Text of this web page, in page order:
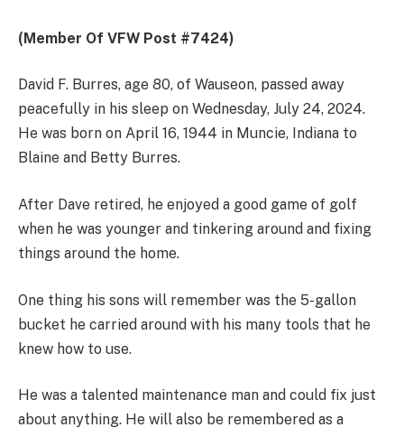
(Member Of VFW Post #7424)
David F. Burres, age 80, of Wauseon, passed away
peacefully in his sleep on Wednesday, July 24, 2024.
He was born on April 16, 1944 in Muncie, Indiana to
Blaine and Betty Burres.
After Dave retired, he enjoyed a good game of golf
when he was younger and tinkering around and fixing
things around the home.
One thing his sons will remember was the 5-gallon
bucket he carried around with his many tools that he
knew how to use.
He was a talented maintenance man and could fix just
about anything. He will also be remembered as a